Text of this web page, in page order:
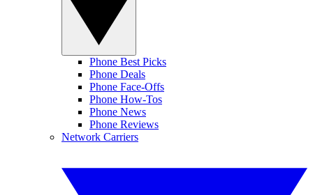
Phone Best Picks
Phone Deals
Phone Face-Offs
Phone How-Tos
Phone News
Phone Reviews
Network Carriers